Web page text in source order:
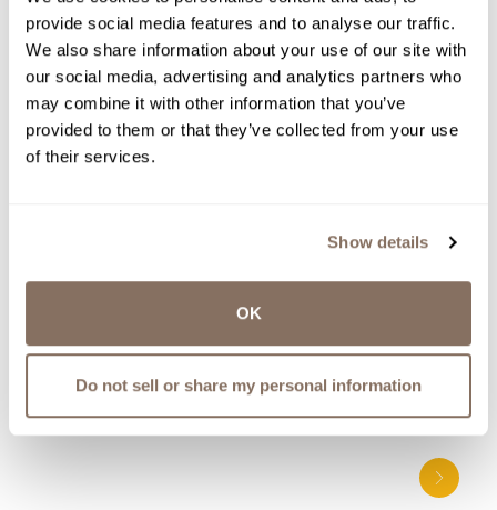
provide social media features and to analyse our traffic.
We also share information about your use of our site with
our social media, advertising and analytics partners who
may combine it with other information that you’ve
provided to them or that they’ve collected from your use
of their services.
Show details
OK
Do not sell or share my personal information
TO BE THE FIRST TO KNOW
ABOUT NEW EVENTS, WINE
RELEASES, UPDATES AND MORE.
WE WON’T SPAM YOU - PINKY
PROMISE.
More to Explore
SharePosts